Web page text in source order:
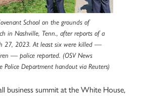
School on the grounds of
in Nashville, Tenn., after reports of a
27, 2023. At least six were killed —
— police reported. (OSV News
Department handout via Reuters)
business summit at the White House,